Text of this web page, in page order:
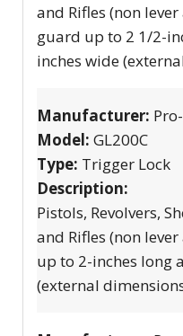
and Rifles (non
guard up to 2 1/2-
inches wide
Manufacturer:
Model: GL200C
Type: Trigger Lock
Description:
Pistols, Revolvers,
and Rifles (non
up to 2-inches long
(external